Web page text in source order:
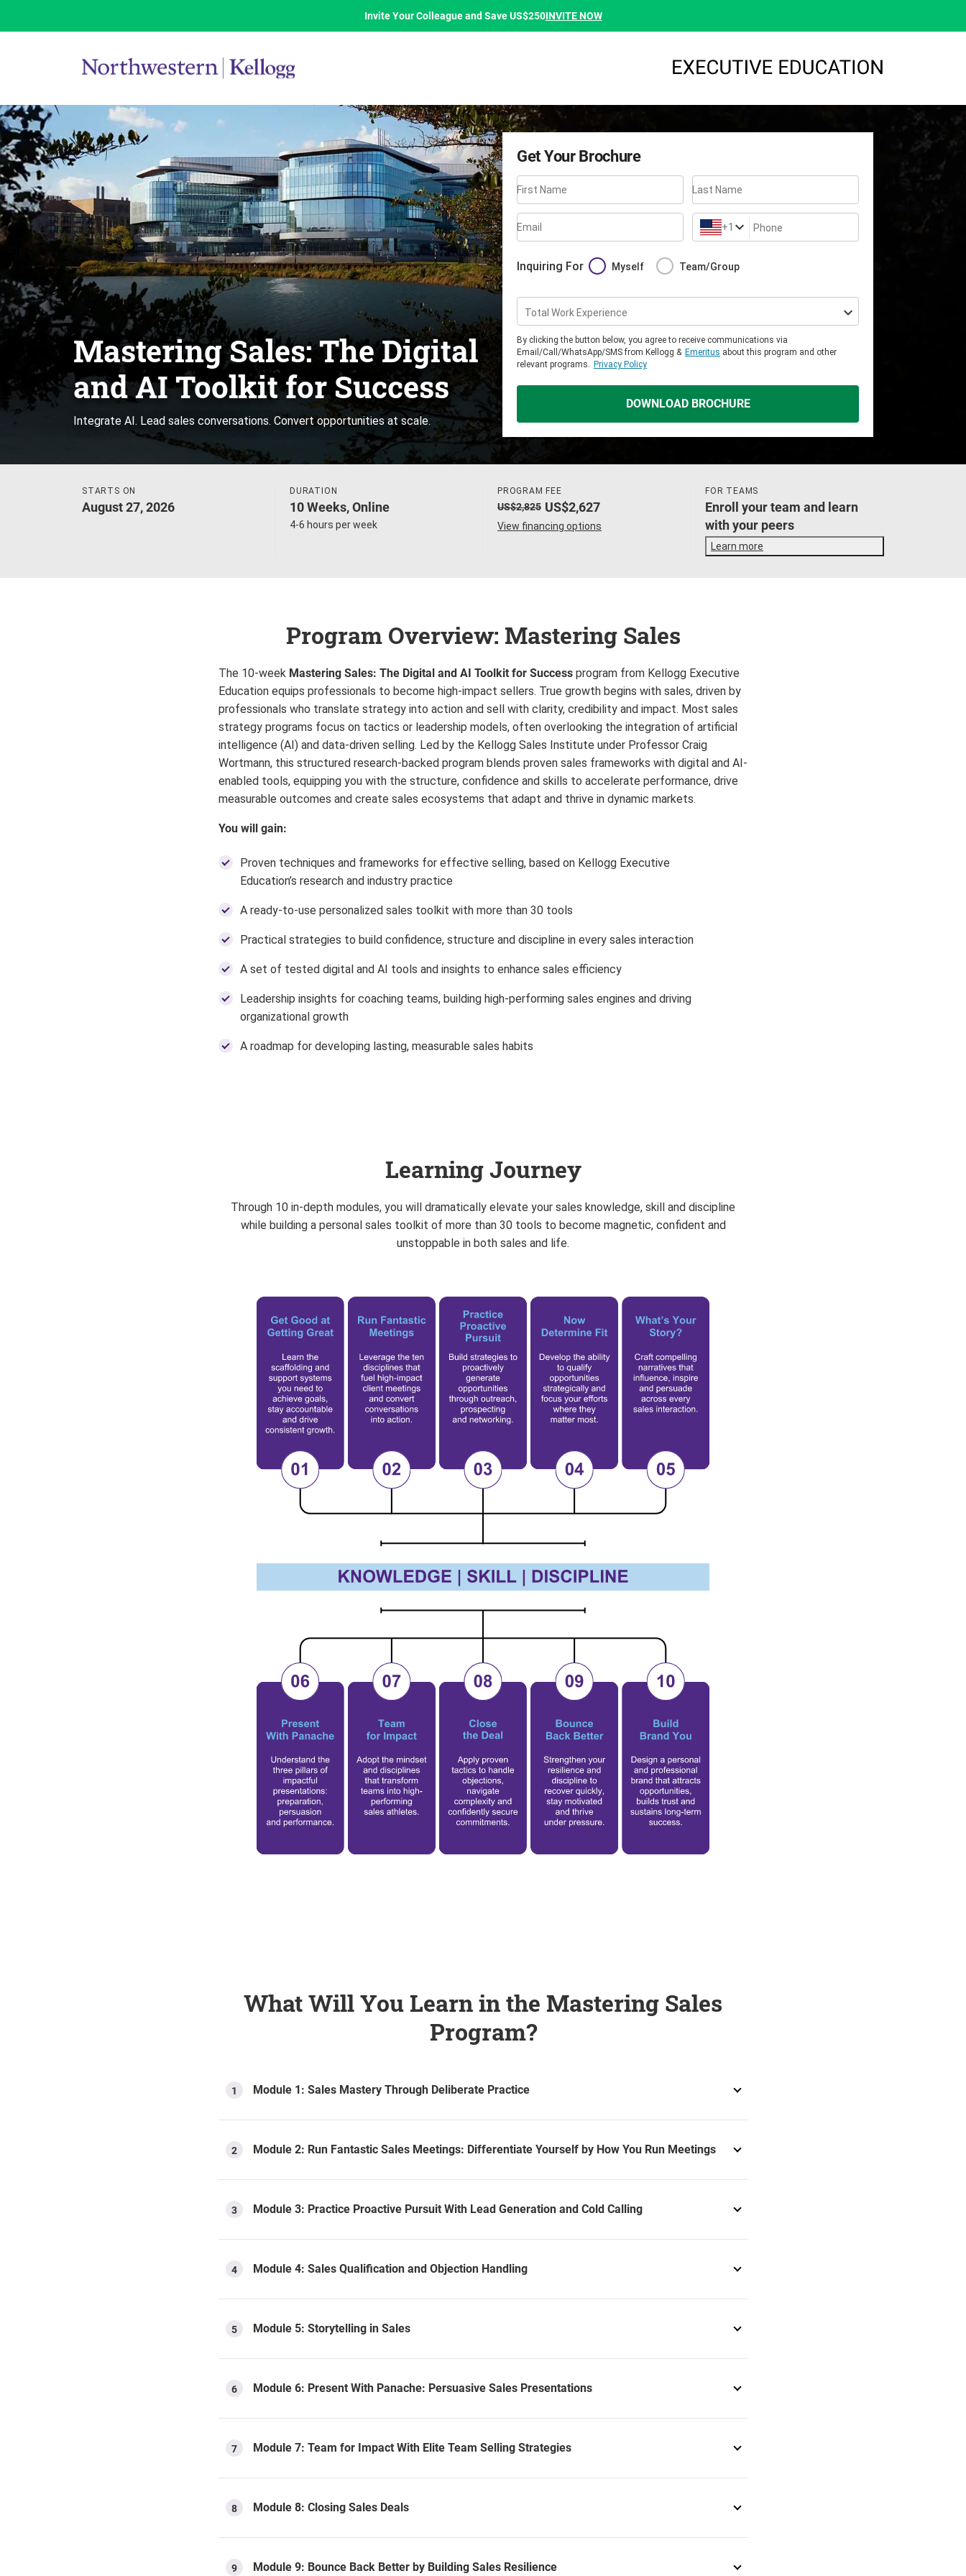
Invite Your Colleague and Save US$250INVITE NOW
Mastering Sales: The Digital
and AI Toolkit for Success
Integrate AI. Lead sales conversations. Convert opportunities at scale.
Get Your Brochure
First Name Last Name
Email +1 Phone
Inquiring For Myself Team/Group
Total Work Experience
By clicking the button below, you agree to receive communications via
Email/Call/WhatsApp/SMS from Kellogg & Emeritus about this program and other
relevant programs. Privacy Policy
DOWNLOAD BROCHURE
STARTS ON
August 27, 2026
DURATION
10 Weeks, Online
4-6 hours per week
PROGRAM FEE
US$2,825 US$2,627
View financing options
FOR TEAMS
Enroll your team and learn
with your peers
Learn more
Program Overview: Mastering Sales
The 10-week Mastering Sales: The Digital and AI Toolkit for Success program from Kellogg Executive
Education equips professionals to become high-impact sellers. True growth begins with sales, driven by
professionals who translate strategy into action and sell with clarity, credibility and impact. Most sales
strategy programs focus on tactics or leadership models, often overlooking the integration of artificial
intelligence (AI) and data-driven selling. Led by the Kellogg Sales Institute under Professor Craig
Wortmann, this structured research-backed program blends proven sales frameworks with digital and AI-
enabled tools, equipping you with the structure, confidence and skills to accelerate performance, drive
measurable outcomes and create sales ecosystems that adapt and thrive in dynamic markets.
You will gain:
Proven techniques and frameworks for effective selling, based on Kellogg Executive
Education’s research and industry practice
A ready-to-use personalized sales toolkit with more than 30 tools
Practical strategies to build confidence, structure and discipline in every sales interaction
A set of tested digital and AI tools and insights to enhance sales efficiency
Leadership insights for coaching teams, building high-performing sales engines and driving
organizational growth
A roadmap for developing lasting, measurable sales habits
Learning Journey
Through 10 in-depth modules, you will dramatically elevate your sales knowledge, skill and discipline
while building a personal sales toolkit of more than 30 tools to become magnetic, confident and
unstoppable in both sales and life.
What Will You Learn in the Mastering Sales
Program?
1 Module 1: Sales Mastery Through Deliberate Practice
2 Module 2: Run Fantastic Sales Meetings: Differentiate Yourself by How You Run Meetings
3 Module 3: Practice Proactive Pursuit With Lead Generation and Cold Calling
4 Module 4: Sales Qualification and Objection Handling
5 Module 5: Storytelling in Sales
6 Module 6: Present With Panache: Persuasive Sales Presentations
7 Module 7: Team for Impact With Elite Team Selling Strategies
8 Module 8: Closing Sales Deals
9 Module 9: Bounce Back Better by Building Sales Resilience